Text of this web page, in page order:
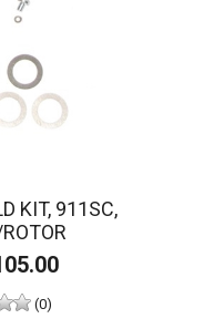
KIT, 911SC,
(0)